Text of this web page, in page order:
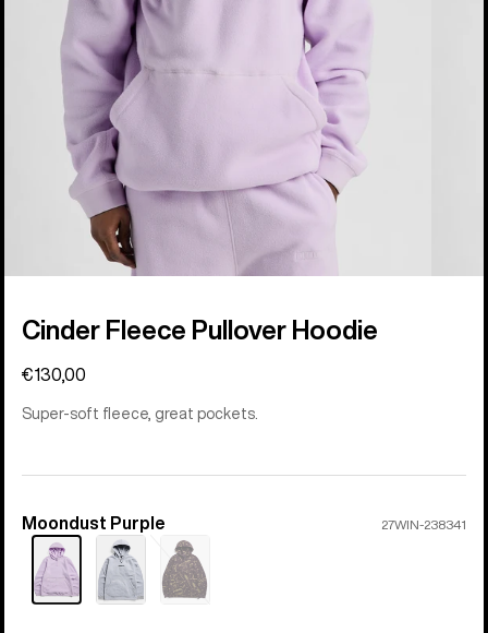
Cinder Fleece Pullover Hoodie
€130,00
Super-soft fleece, great pockets.
Color
Moondust Purple 27WIN-238341
Sold
out